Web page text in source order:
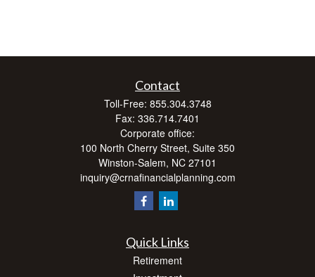
Contact
Toll-Free: 855.304.3748
Fax: 336.714.7401
Corporate office:
100 North Cherry Street, Suite 350
Winston-Salem, NC 27101
inquiry@crnafinancialplanning.com
Quick Links
Retirement